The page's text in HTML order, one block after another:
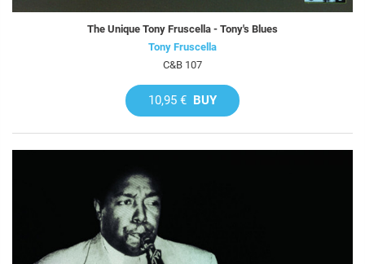
The Unique Tony Fruscella - Tony's Blues
Tony Fruscella
C&B 107
10,95 € BUY